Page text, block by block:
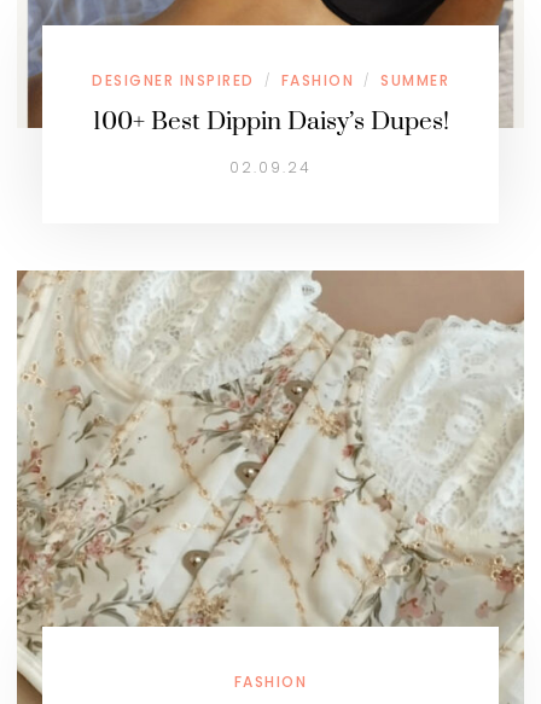
DESIGNER INSPIRED / FASHION / SUMMER
100+ Best Dippin Daisy’s Dupes!
02.09.24
FASHION